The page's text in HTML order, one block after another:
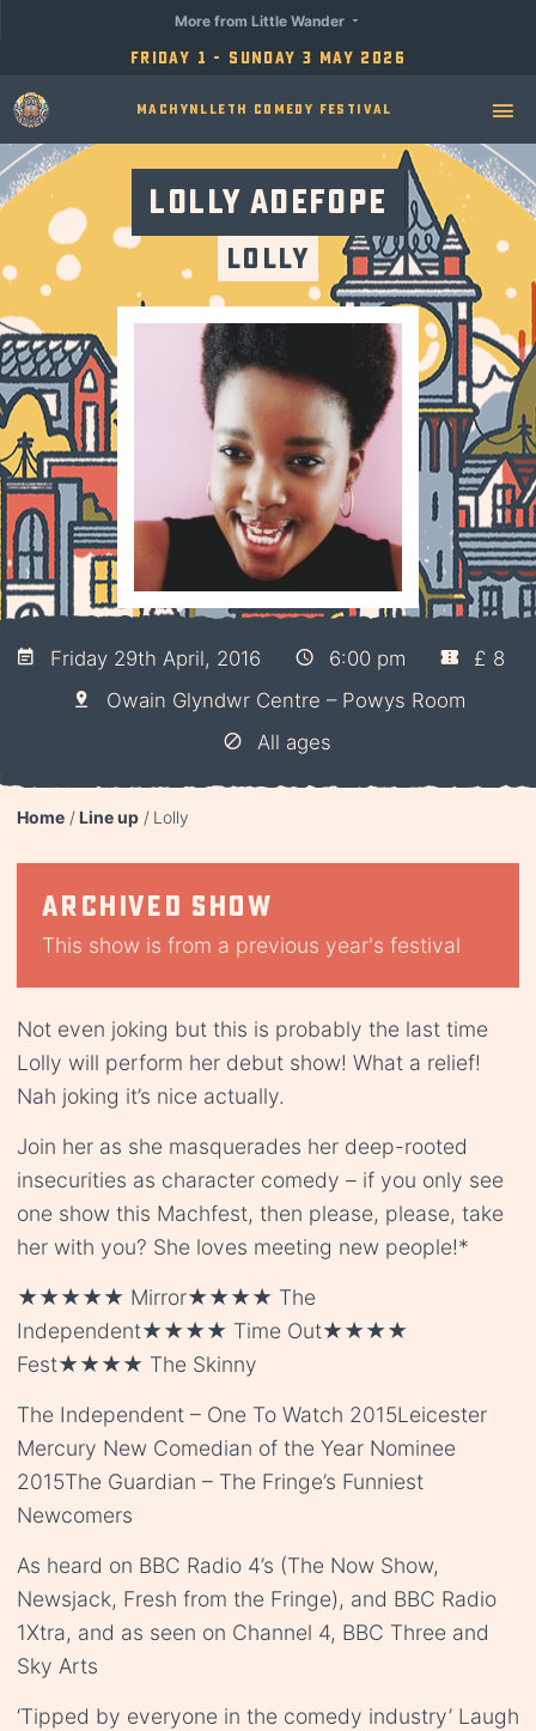
Friday 1 - Sunday 3 May 2026
More from Little Wander
Machynlleth Comedy Festival
Lolly Adefope
Lolly
Friday 29th April, 2016 6:00 pm
£ 8
Owain Glyndwr Centre – Powys Room
All ages
Home Line up Lolly
Archived show
This show is from a previous year's festival
Not even joking but this is probably the last time
Lolly will perform her debut show! What a relief!
Nah joking it’s nice actually.
Join her as she masquerades her deep-rooted
insecurities as character comedy – if you only see
one show this Machfest, then please, please, take
her with you? She loves meeting new people!*
★★★★★ Mirror★★★★ The
Independent★★★★ Time Out★★★★
Fest★★★★ The Skinny
The Independent – One To Watch 2015Leicester
Mercury New Comedian of the Year Nominee
2015The Guardian – The Fringe’s Funniest
Newcomers
As heard on BBC Radio 4’s (The Now Show,
Newsjack, Fresh from the Fringe), and BBC Radio
1Xtra, and as seen on Channel 4, BBC Three and
Sky Arts
‘Tipped by everyone in the comedy industry’ Laugh